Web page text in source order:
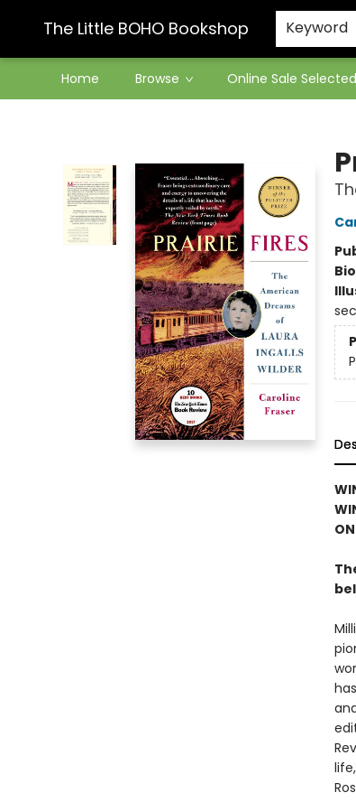
The Little BOHO Bookshop Keyword
Home Browse Online Sale
Contact & Hours